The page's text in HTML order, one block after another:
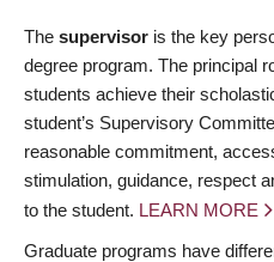
The supervisor is the key
degree program. The principal
students achieve their
student’s Supervisory
reasonable commitment,
stimulation, guidance, respect
to the student. LEARN MORE
Graduate programs have